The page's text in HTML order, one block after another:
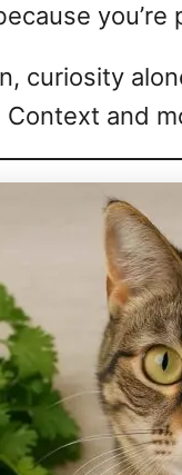
curiosity
Context and